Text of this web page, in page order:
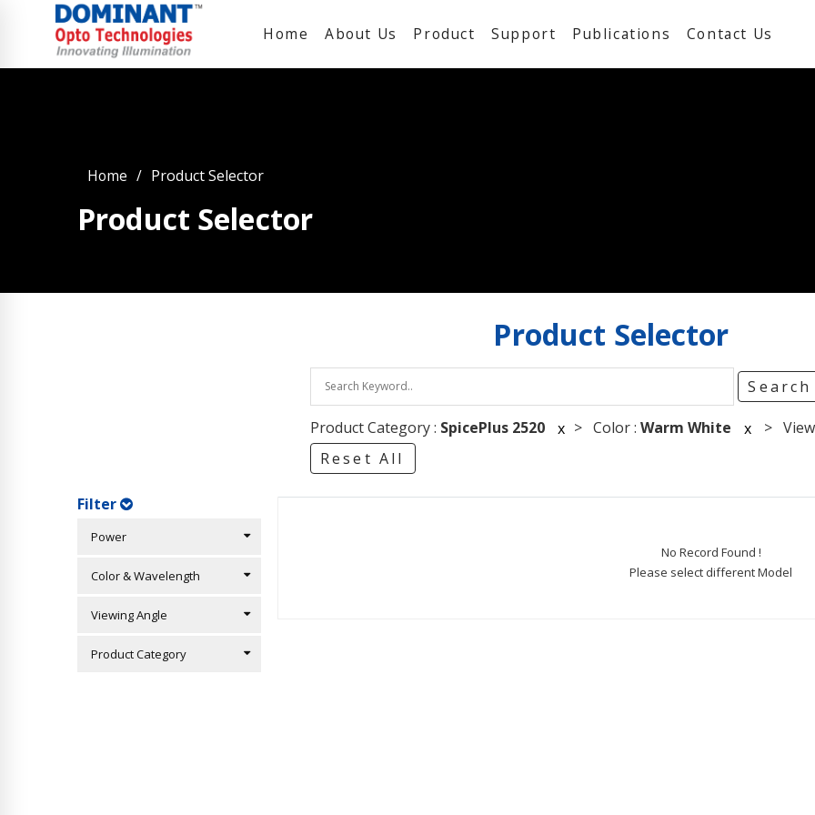
Home About Us Product Support Publications Contact Us
Home Product Selector
Product Selector
Product Selector
Product Category : SpicePlus 2520 x > Color : Warm White x >
Reset All
Filter
Power
Color & Wavelength
Viewing Angle
Product Category
No Record Found !
Please select different Model